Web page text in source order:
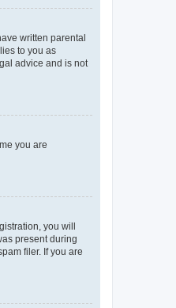
written parental
to you as
advice and is not
you are
you will
present during
filer. If you are